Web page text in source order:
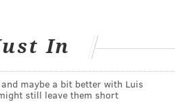
In
maybe a bit better with Luis
still leave them short